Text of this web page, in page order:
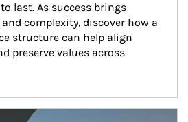
last. As success brings
complexity, discover how a
structure can help align
preserve values across